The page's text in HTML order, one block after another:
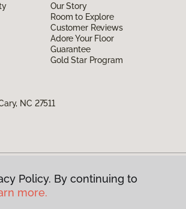
Our Story
Room to Explore
Customer Reviews
Adore Your Floor
Guarantee
Gold Star Program
NC 27511
Policy. By continuing to
more.